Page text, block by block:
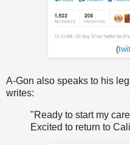
(
A-Gon also speaks to his
writes:
"Ready to start my
Excited to return to